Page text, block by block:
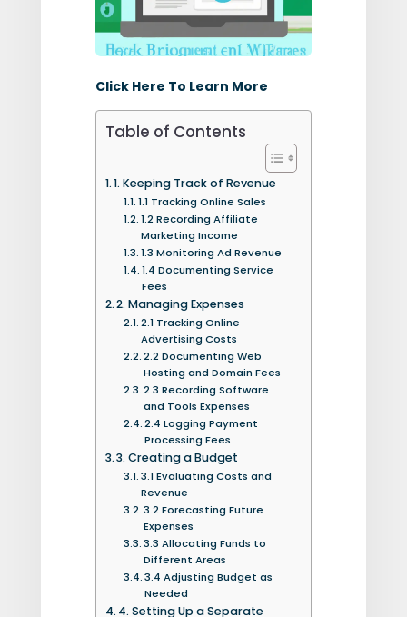
Click Here To Learn More
Table of Contents
1. Keeping Track of Revenue
1.1 Tracking Online Sales
1.2 Recording Affiliate
Marketing Income
1.3 Monitoring Ad Revenue
1.4 Documenting Service
Fees
2. Managing Expenses
2.1 Tracking Online
Advertising Costs
2.2 Documenting Web
Hosting and Domain Fees
2.3 Recording Software
and Tools Expenses
2.4 Logging Payment
Processing Fees
3. Creating a Budget
3.1 Evaluating Costs and
Revenue
3.2 Forecasting Future
Expenses
3.3 Allocating Funds to
Different Areas
3.4 Adjusting Budget as
Needed
4. Setting Up a Separate